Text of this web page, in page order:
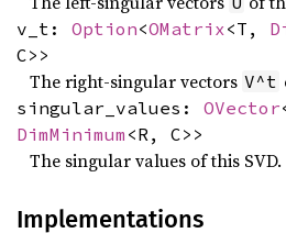
v_t: Option<OMatrix<T,
C>>
The right-singular vectors V^t
singular_values: OVector
DimMinimum <R, C>>
The singular values of this SVD.
Implementations